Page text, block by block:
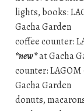
lights, books:
Gacha Garden
coffee counter:
*new*at Gacha
counter: LAGOM
Gacha Garden
donuts,